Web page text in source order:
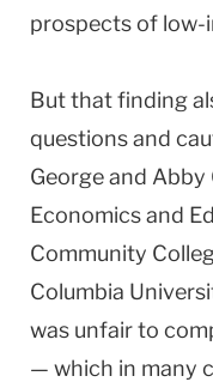
prospects of low-
But that finding
questions and
George and Abby
Economics and
Community
Columbia
was unfair to
— which in many